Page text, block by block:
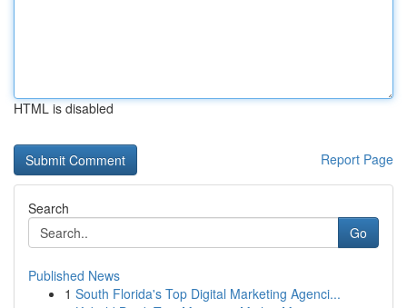
HTML is disabled
Report Page
Search
Go
Published News
1 South Florida's Top Digital Marketing Agenci...